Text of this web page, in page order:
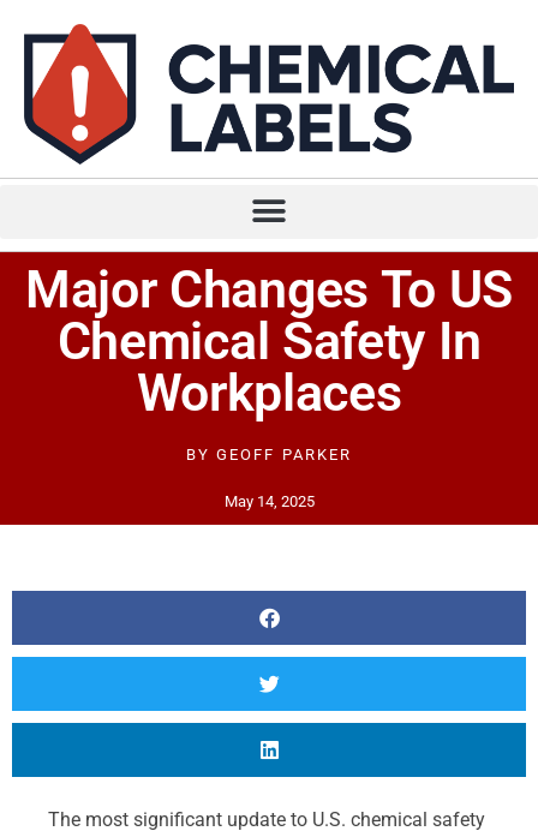
Major Changes To US
Chemical Safety In
Workplaces
BY GEOFF PARKER
May 14, 2025
The most significant update to U.S. chemical safety